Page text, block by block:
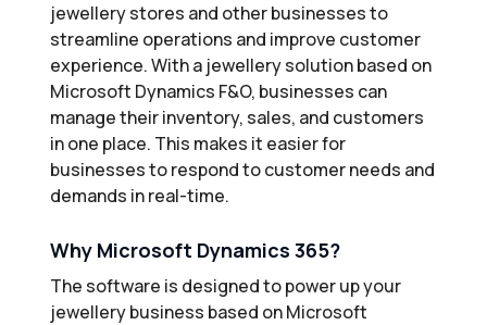
jewellery stores and other businesses to
streamline operations and improve customer
experience. With a jewellery solution based on
Microsoft Dynamics F&O, businesses can
manage their inventory, sales, and customers
in one place. This makes it easier for
businesses to respond to customer needs and
demands in real-time.
Why Microsoft Dynamics 365?
The software is designed to power up your
jewellery business based on Microsoft